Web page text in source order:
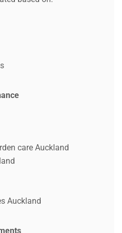
care Auckland
Auckland